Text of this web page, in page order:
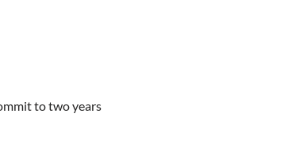
to two years